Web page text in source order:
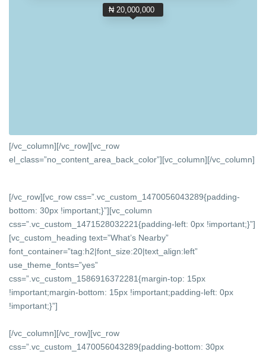
₦ 20,000,000
[/vc_column][/vc_row][vc_row
el_class=”no_content_area_back_color”][vc_column][/vc_column]
[/vc_row][vc_row css=”.vc_custom_1470056043289{padding-
bottom: 30px !important;}”][vc_column
css=”.vc_custom_1471528032221{padding-left: 0px !important;}”]
[vc_custom_heading text=”What’s Nearby”
font_container=”tag:h2|font_size:20|text_align:left”
use_theme_fonts=”yes”
css=”.vc_custom_1586916372281{margin-top: 15px
!important;margin-bottom: 15px !important;padding-left: 0px
!important;}”]
[/vc_column][/vc_row][vc_row
css=”.vc_custom_1470056043289{padding-bottom: 30px